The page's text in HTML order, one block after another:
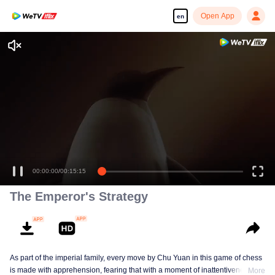
en Open App
00:00:00/00:15:15
The Emperor's Strategy
As part of the imperial family, every move by Chu Yuan in this game of chess
is made with apprehension, fearing that with a moment of inattentiveness,More